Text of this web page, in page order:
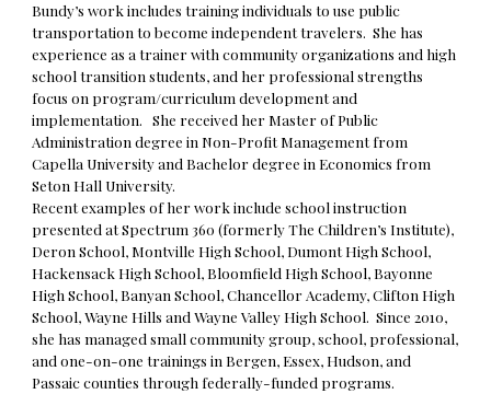
Bundy’s work includes training individuals to use public
transportation to become independent travelers. She has
experience as a trainer with community organizations and high
school transition students, and her professional strengths
focus on program/curriculum development and
implementation. She received her Master of Public
Administration degree in Non-Profit Management from
Capella University and Bachelor degree in Economics from
Seton Hall University.
Recent examples of her work include school instruction
presented at Spectrum 360 (formerly The Children’s Institute),
Deron School, Montville High School, Dumont High School,
Hackensack High School, Bloomfield High School, Bayonne
High School, Banyan School, Chancellor Academy, Clifton High
School, Wayne Hills and Wayne Valley High School. Since 2010,
she has managed small community group, school, professional,
and one-on-one trainings in Bergen, Essex, Hudson, and
Passaic counties through federally-funded programs.